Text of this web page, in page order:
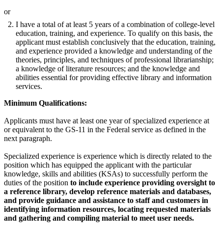
or
I have a total of at least 5 years of a combination of college-level
education, training, and experience. To qualify on this basis, the
applicant must establish conclusively that the education, training,
and experience provided a knowledge and understanding of the
theories, principles, and techniques of professional librarianship;
a knowledge of literature resources; and the knowledge and
abilities essential for providing effective library and information
services.
Minimum Qualifications:
Applicants must have at least one year of specialized experience at
or equivalent to the GS-11 in the Federal service as defined in the
next paragraph.
Specialized experience is experience which is directly related to the
position which has equipped the applicant with the particular
knowledge, skills and abilities (KSAs) to successfully perform the
duties of the position to include experience providing oversight to
a reference library, develop reference materials and databases,
and provide guidance and assistance to staff and customers in
identifying information resources, locating requested materials
and gathering and compiling material to meet user needs.